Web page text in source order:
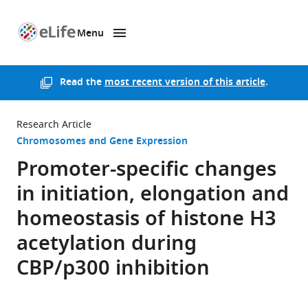
Menu
Read themost recent version of this article.
Research Article
Chromosomes and Gene Expression
Promoter-specific changes
in initiation, elongation and
homeostasis of histone H3
acetylation during
CBP/p300 inhibition